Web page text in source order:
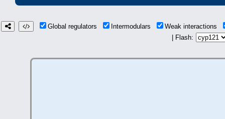
Global regulators Intermodulars
Weak interactions
| Flash: